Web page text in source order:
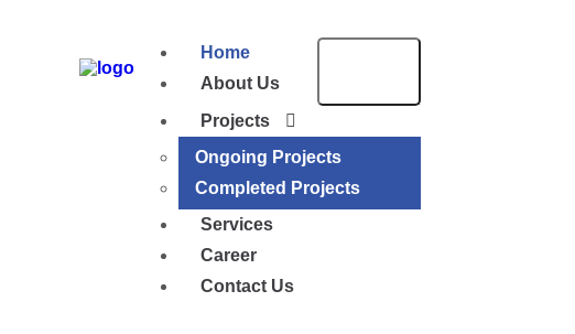
Home
About Us
Projects
Ongoing Projects
Completed Projects
Services
Career
Contact Us